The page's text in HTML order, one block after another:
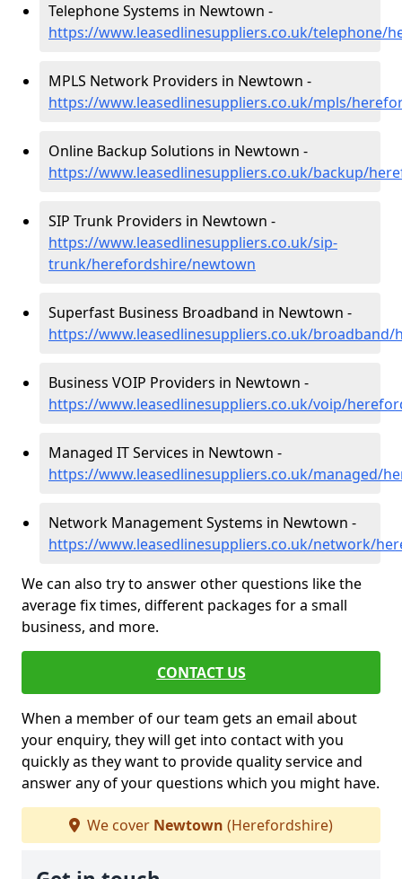
Telephone Systems in Newtown -
https://www.leasedlinesuppliers.co.uk/telephone/
MPLS Network Providers in Newtown -
https://www.leasedlinesuppliers.co.uk/mpls/
Online Backup Solutions in Newtown -
https://www.leasedlinesuppliers.co.uk/backup/
SIP Trunk Providers in Newtown -
https://www.leasedlinesuppliers.co.uk/sip-
trunk/herefordshire/newtown
Superfast Business Broadband in Newtown -
https://www.leasedlinesuppliers.co.uk/
Business VOIP Providers in Newtown -
https://www.leasedlinesuppliers.co.uk/voip/
Managed IT Services in Newtown -
https://www.leasedlinesuppliers.co.uk/managed/
Network Management Systems in Newtown -
https://www.leasedlinesuppliers.co.uk/network/
We can also try to answer other questions like the
average fix times, different packages for a small
business, and more.
CONTACT US
When a member of our team gets an email about
your enquiry, they will get into contact with you
quickly as they want to provide quality service and
answer any of your questions which you might have.
We cover Newtown (Herefordshire)